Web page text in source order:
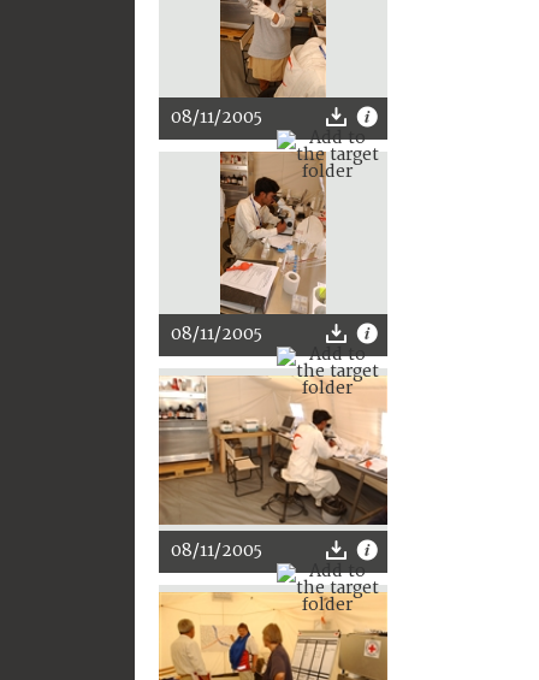
08/11/2005
08/11/2005
08/11/2005